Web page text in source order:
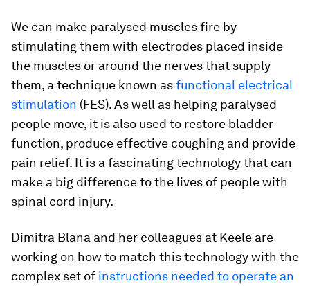
We can make paralysed muscles fire by
stimulating them with electrodes placed inside
the muscles or around the nerves that supply
them, a technique known asfunctional electrical
stimulation (FES). As well as helping paralysed
people move, it is also used to restore bladder
function, produce effective coughing and provide
pain relief. It is a fascinating technology that can
make a big difference to the lives of people with
spinal cord injury.
Dimitra Blana and her colleagues at Keele are
working on how to match this technology with the
complex set of instructions needed to operate an